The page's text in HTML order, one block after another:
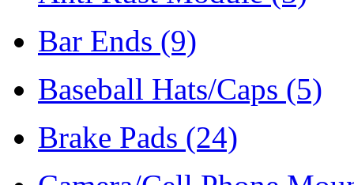
Bar Ends (9)
Baseball Hats/Caps (5)
Brake Pads (24)